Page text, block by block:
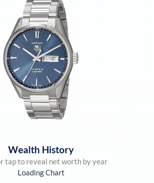
Wealth History
tap to reveal net worth by year
Loading Chart